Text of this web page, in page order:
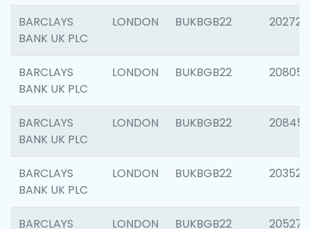
BARCLAYS
BANK UK PLC
LONDON BUKBGB22 202726
BARCLAYS
BANK UK PLC
LONDON BUKBGB22 208057
BARCLAYS
BANK UK PLC
LONDON BUKBGB22 208458
BARCLAYS
BANK UK PLC
LONDON BUKBGB22 203527
BARCLAYS
LONDON BUKBGB22 205278